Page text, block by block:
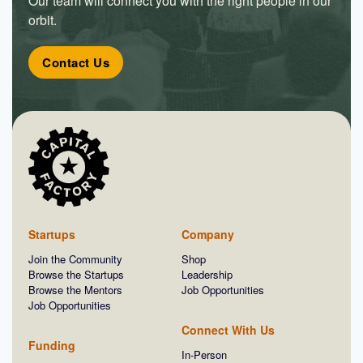
orbit.
Contact Us
Startups
Join the Community
Browse the Startups
Browse the Mentors
Job Opportunities
Funding
Company
Shop
Leadership
Job Opportunities
Connect With Us
In-Person